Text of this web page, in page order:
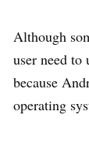
Although
user need
because
operating